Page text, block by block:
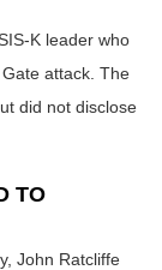
K leader who
attack. The
did not disclose
TO
John Ratcliffe